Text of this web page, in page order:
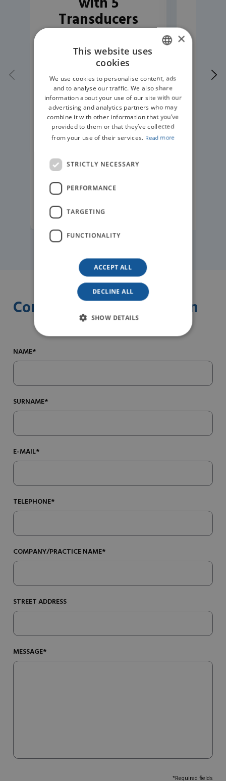
Transducers
READ MORE
Contact us for information
NAME*
SURNAME*
E-MAIL*
TELEPHONE*
COMPANY/PRACTICE NAME*
STREET ADDRESS
MESSAGE*
*Required fields
GERMAN
×
This website uses
cookies
We use cookies to personalise content, ads
and to analyse our traffic. We also share
information about your use of our site with our
advertising and analytics partners who may
combine it with other information that you’ve
provided to them or that they’ve collected
from your use of their services. Read more
STRICTLY NECESSARY
PERFORMANCE
TARGETING
FUNCTIONALITY
ACCEPT ALL
DECLINE ALL
SHOW DETAILS